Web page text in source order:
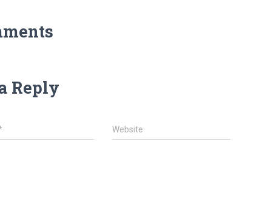
Reply
Website